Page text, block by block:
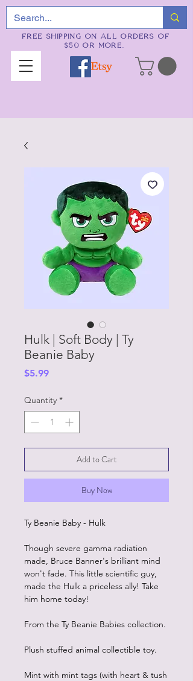
FREE SHIPPING ON ALL ORDERS OF
$50 OR MORE.
Hulk | Soft Body | Ty
Beanie Baby
$5.99Price
Quantity *
Add to Cart
Buy Now
Ty Beanie Baby - Hulk
Though severe gamma radiation
made, Bruce Banner's brilliant mind
won't fade. This little scientific guy,
made the Hulk a priceless ally! Take
him home today!
From the Ty Beanie Babies collection.
Plush stuffed animal collectible toy.
Mint with mint tags (with heart & tush